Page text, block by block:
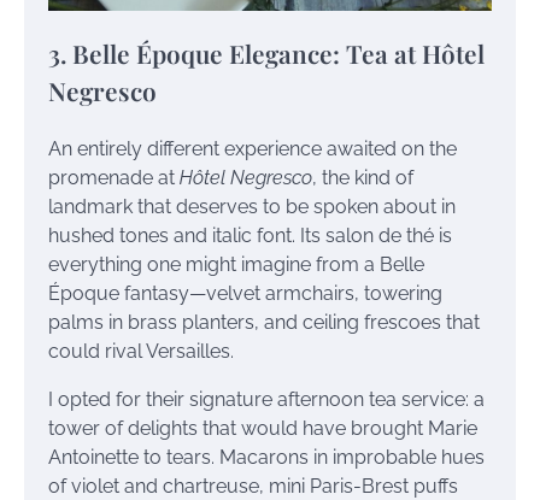
3. Belle Époque Elegance: Tea at Hôtel
Negresco
An entirely different experience awaited on the
promenade at Hôtel Negresco, the kind of
landmark that deserves to be spoken about in
hushed tones and italic font. Its salon de thé is
everything one might imagine from a Belle
Époque fantasy—velvet armchairs, towering
palms in brass planters, and ceiling frescoes that
could rival Versailles.
I opted for their signature afternoon tea service: a
tower of delights that would have brought Marie
Antoinette to tears. Macarons in improbable hues
of violet and chartreuse, mini Paris-Brest puffs